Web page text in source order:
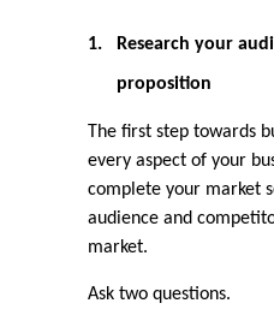
1. Research your
proposition
The first step towards
every aspect of your
complete your market
audience and
market.
Ask two questions.